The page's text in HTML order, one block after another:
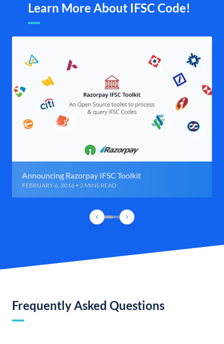
Learn More About IFSC Code!
Announcing Razorpay IFSC Toolkit
FEBRUARY 6, 2016 • 2 MINS READ
Frequently Asked Questions